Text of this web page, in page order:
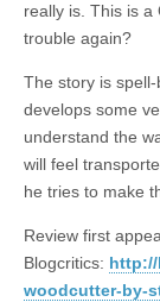
really is. This is a
trouble again?
The story is
develops some
understand the
will feel
he tries to make
Review first
Blogcritics:
woodcutter-by-